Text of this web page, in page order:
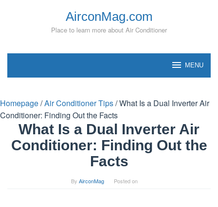
AirconMag.com
Place to learn more about Air Conditioner
MENU
Homepage/Air Conditioner Tips/What Is a Dual Inverter Air
Conditioner: Finding Out the Facts
What Is a Dual Inverter Air
Conditioner: Finding Out the
Facts
By AirconMag Posted on